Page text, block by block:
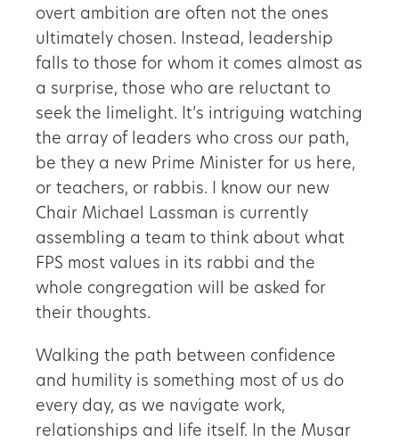
overt ambition are often not the ones
ultimately chosen. Instead, leadership
falls to those for whom it comes almost as
a surprise, those who are reluctant to
seek the limelight. It’s intriguing watching
the array of leaders who cross our path,
be they a new Prime Minister for us here,
or teachers, or rabbis. I know our new
Chair Michael Lassman is currently
assembling a team to think about what
FPS most values in its rabbi and the
whole congregation will be asked for
their thoughts.
Walking the path between confidence
and humility is something most of us do
every day, as we navigate work,
relationships and life itself. In the Musar